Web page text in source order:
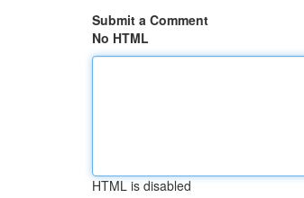
Submit a Comment
No HTML
HTML is disabled